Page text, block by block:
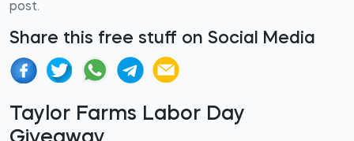
post.
Share this free stuff on Social Media
Taylor Farms Labor Day